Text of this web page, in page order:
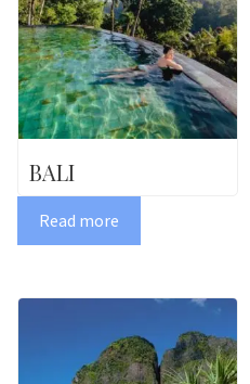
BALI
Read more